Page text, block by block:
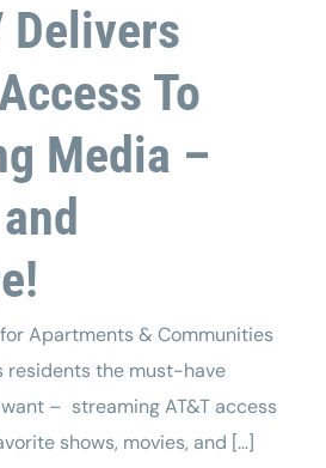
Delivers
To
Media –
Apartments & Communities
residents the must-have
– streaming AT&T access
shows, movies, and [...]